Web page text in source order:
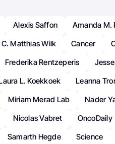
Alexis Saffon Amanda M.
C. Matthias Wilk Cancer
Frederika Rentzeperis
L. Koekkoek Leanna
Miriam Merad Lab Nader
Nicolas Vabret OncoDaily
Samarth Hegde Science